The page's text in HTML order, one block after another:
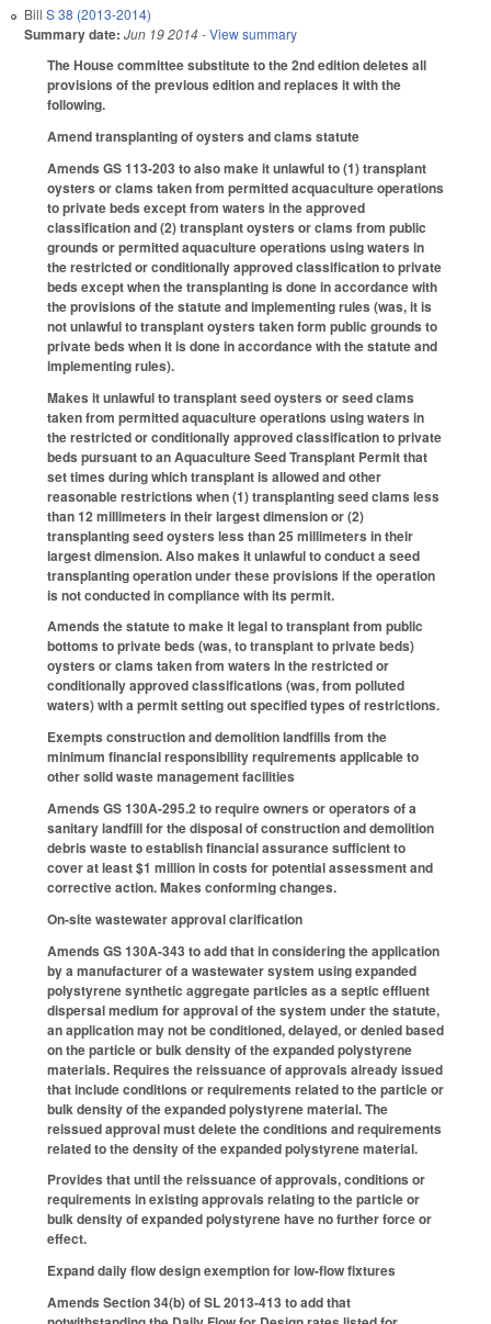
Bill S 38 (2013-2014)
Summary date: Jun 19 2014- View summary
The House committee substitute to the 2nd edition deletes all
provisions of the previous edition and replaces it with the
following.
Amend transplanting of oysters and clams statute
Amends GS 113-203 to also make it unlawful to (1) transplant
oysters or clams taken from permitted acquaculture operations
to private beds except from waters in the approved
classification and (2) transplant oysters or clams from public
grounds or permitted aquaculture operations using waters in
the restricted or conditionally approved classification to private
beds except when the transplanting is done in accordance with
the provisions of the statute and implementing rules (was, it is
not unlawful to transplant oysters taken form public grounds to
private beds when it is done in accordance with the statute and
implementing rules).
Makes it unlawful to transplant seed oysters or seed clams
taken from permitted aquaculture operations using waters in
the restricted or conditionally approved classification to private
beds pursuant to an Aquaculture Seed Transplant Permit that
set times during which transplant is allowed and other
reasonable restrictions when (1) transplanting seed clams less
than 12 millimeters in their largest dimension or (2)
transplanting seed oysters less than 25 millimeters in their
largest dimension. Also makes it unlawful to conduct a seed
transplanting operation under these provisions if the operation
is not conducted in compliance with its permit.
Amends the statute to make it legal to transplant from public
bottoms to private beds (was, to transplant to private beds)
oysters or clams taken from waters in the restricted or
conditionally approved classifications (was, from polluted
waters) with a permit setting out specified types of restrictions.
Exempts construction and demolition landfills from the
minimum financial responsibility requirements applicable to
other solid waste management facilities
Amends GS 130A-295.2 to require owners or operators of a
sanitary landfill for the disposal of construction and demolition
debris waste to establish financial assurance sufficient to
cover at least $1 million in costs for potential assessment and
corrective action. Makes conforming changes.
On-site wastewater approval clarification
Amends GS 130A-343 to add that in considering the application
by a manufacturer of a wastewater system using expanded
polystyrene synthetic aggregate particles as a septic effluent
dispersal medium for approval of the system under the statute,
an application may not be conditioned, delayed, or denied based
on the particle or bulk density of the expanded polystyrene
materials. Requires the reissuance of approvals already issued
that include conditions or requirements related to the particle or
bulk density of the expanded polystyrene material. The
reissued approval must delete the conditions and requirements
related to the density of the expanded polystyrene material.
Provides that until the reissuance of approvals, conditions or
requirements in existing approvals relating to the particle or
bulk density of expanded polystyrene have no further force or
effect.
Expand daily flow design exemption for low-flow fixtures
Amends Section 34(b) of SL 2013-413 to add that